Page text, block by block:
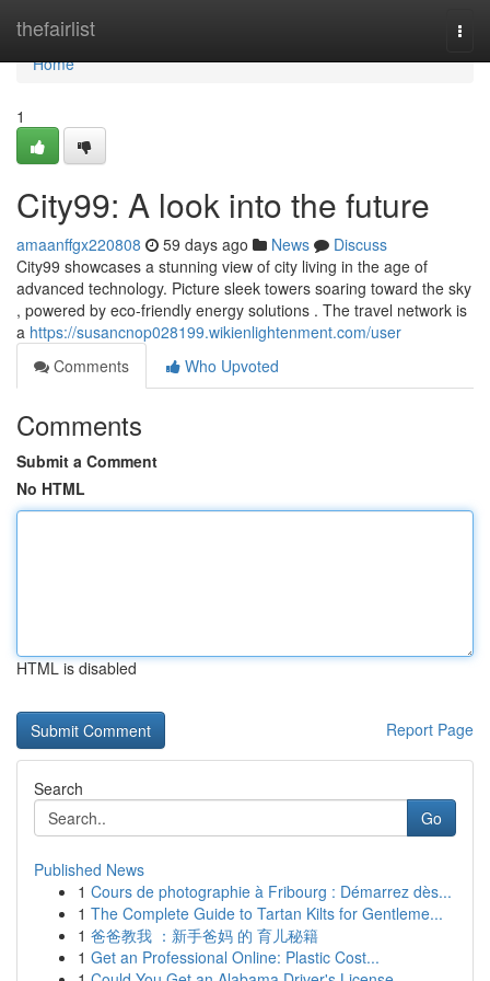
thefairlist
Home
Home
1
City99: A look into the future
amaanffgx220808 59 days ago News
Discuss
City99 showcases a stunning view of city living in the age of
advanced technology. Picture sleek towers soaring toward the sky
, powered by eco-friendly energy solutions . The travel network is
a https://susancnop028199.wikienlightenment.com/user
Comments
Who Upvoted
Comments
Submit a Comment
No HTML
HTML is disabled
Report Page
Search
Go
Published News
1 Cours de photographie à Fribourg : Démarrez dès...
1 The Complete Guide to Tartan Kilts for Gentleme...
1 爸爸教我 ：新手爸妈 的 育儿秘籍
1 Get an Professional Online: Plastic Cost...